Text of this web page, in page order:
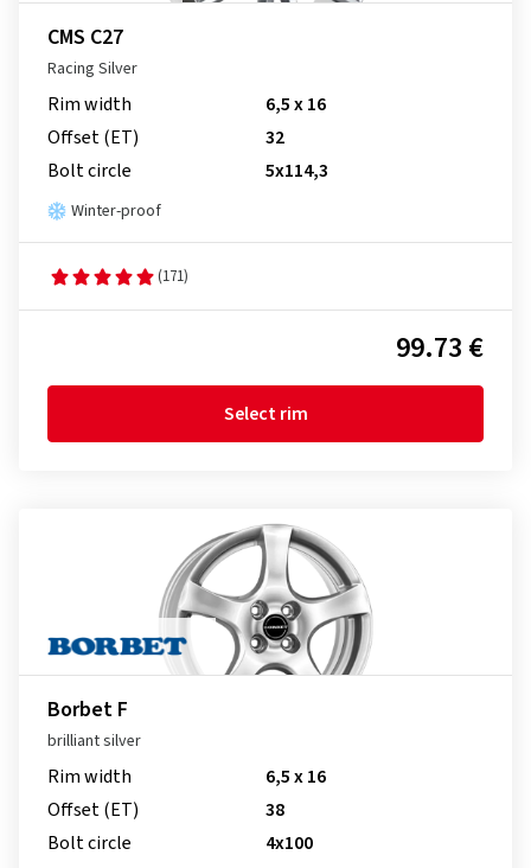
CMS C27
Racing Silver
Rim width
6,5 x 16
Offset (ET)
32
Bolt circle
5x114,3
Winter-proof
(171)
99.73 €
Select rim
Borbet F
brilliant silver
Rim width
6,5 x 16
Offset (ET)
38
Bolt circle
4x100